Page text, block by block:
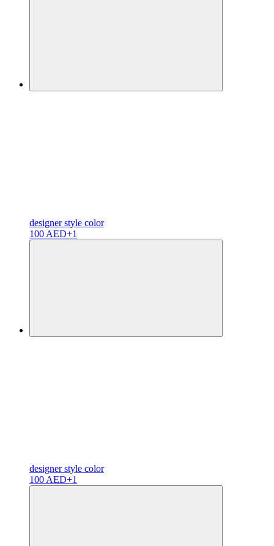
designerstyle color
100 AED+1
designerstyle color
100 AED+1